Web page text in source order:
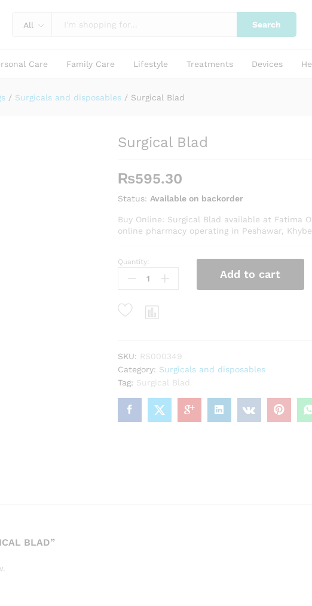
All Search
Care Family Care Lifestyle Treatments Devices
/ Surgicals and disposables / Surgical Blad
Surgical Blad
₨595.30
Status: Available on backorder
Buy Online: Surgical Blad available at Fatima
online pharmacy operating in Peshawar,
Surgical
Blad
Quantity:
Add to cart
SKU: RS000349
Category: Surgicals and disposables
Tag: Surgical Blad
BLAD”